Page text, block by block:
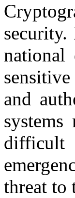
national
and
difficult
threat to